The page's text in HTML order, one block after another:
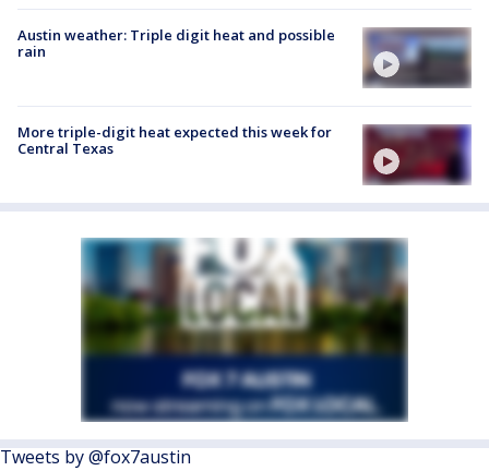
Austin weather: Triple digit heat and possible
rain
More triple-digit heat expected this week for
Central Texas
Tweets by @fox7austin